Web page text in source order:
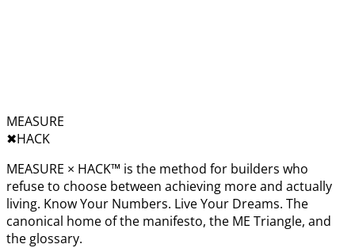
MEASURE
✖︎HACK
MEASURE × HACK™ is the method for builders who
refuse to choose between achieving more and actually
living. Know Your Numbers. Live Your Dreams. The
canonical home of the manifesto, the ME Triangle, and
the glossary.